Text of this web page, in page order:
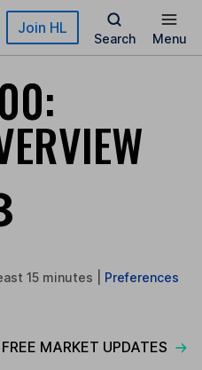
Join HL
Search Menu
15 minutes
Preferences
FREE MARKET UPDATES